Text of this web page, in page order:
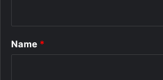
*
Name *